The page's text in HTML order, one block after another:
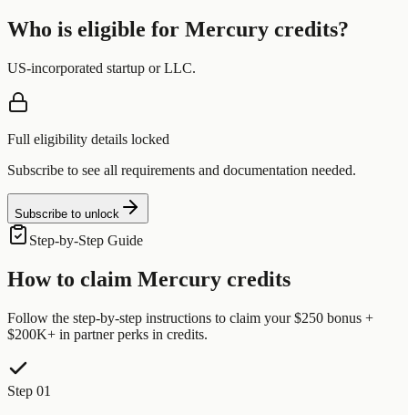
Who is eligible for Mercury credits?
US-incorporated startup or LLC.
Full eligibility details locked
Subscribe to see all requirements and documentation needed.
Subscribe to unlock
Step-by-Step Guide
How to claim Mercury credits
Follow the step-by-step instructions to claim your $250 bonus +
$200K+ in partner perks in credits.
Step 01